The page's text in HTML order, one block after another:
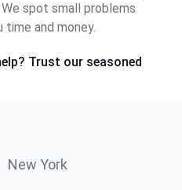
spot small problems
and money.
Trust our seasoned
New York